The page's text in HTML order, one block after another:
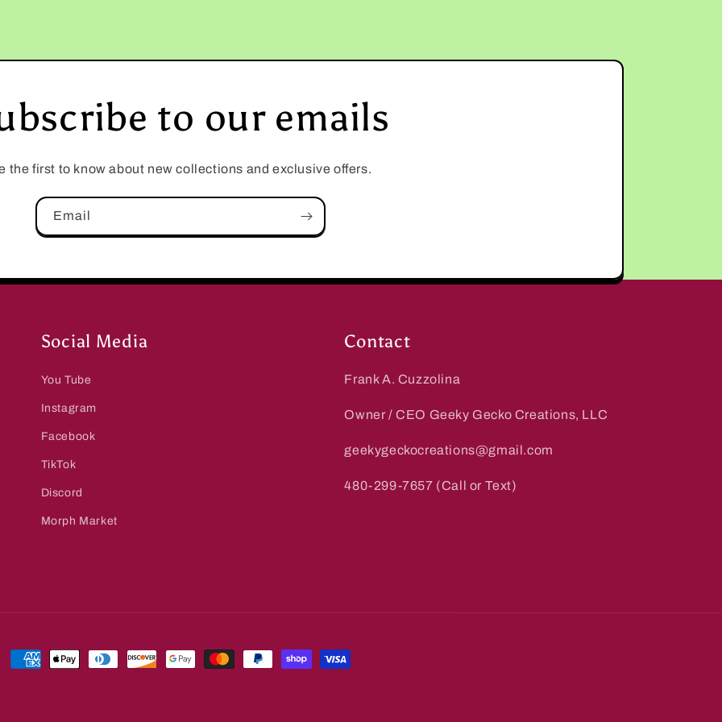
to our emails
the first to know about new collections and exclusive offers.
Email
Social Media
You Tube
Instagram
Facebook
TikTok
Discord
Morph Market
Contact
Frank A. Cuzzolina
Owner / CEO Geeky Gecko Creations, LLC
geekygeckocreations@gmail.com
480-299-7657 (Call or Text)
Payment